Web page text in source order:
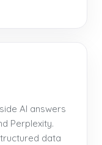
AI answers
Perplexity.
data